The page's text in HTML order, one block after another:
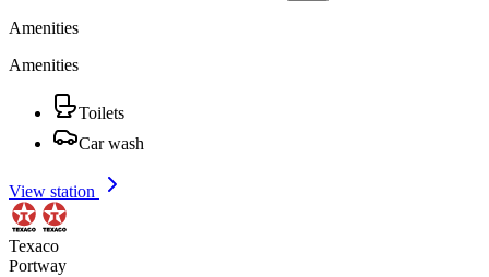
Amenities
Amenities
Toilets
Car wash
View station
Texaco
Portway